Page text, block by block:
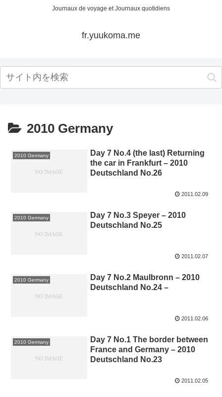
Journaux de voyage et Journaux quotidiens
fr.yuukoma.me
2010 Germany
2010 Germany
Day 7 No.4 (the last) Returning
the car in Frankfurt – 2010
Deutschland No.26
2011.02.09
2010 Germany
Day 7 No.3 Speyer – 2010
Deutschland No.25
2011.02.07
2010 Germany
Day 7 No.2 Maulbronn – 2010
Deutschland No.24 –
2011.02.06
2010 Germany
Day 7 No.1 The border between
France and Germany – 2010
Deutschland No.23
2011.02.05